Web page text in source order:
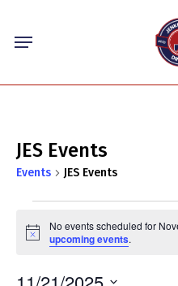
content
Menu
JES Events
Events JES Events
for
Notice
No events scheduled for
upcoming events.